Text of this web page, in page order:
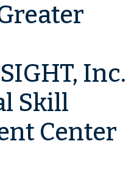
Inc.
Skill
Center